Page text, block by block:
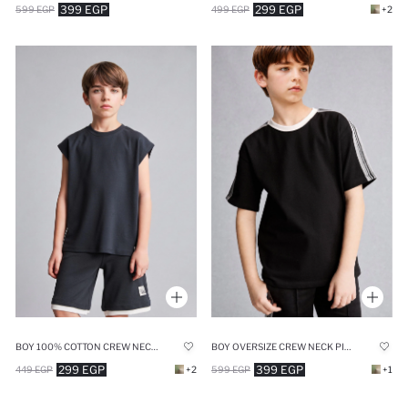
399 EGP
599 EGP 299 EGP
499 EGP +2
299 EGP
449 EGP +2 399 EGP
599 EGP +1